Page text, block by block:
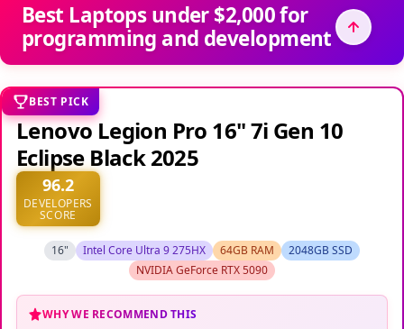
Best Laptops under $2,000 for
programming and development
BEST PICK
Lenovo Legion Pro 16" 7i Gen 10
Eclipse Black 2025
96.2
DEVELOPERS
SCORE
16" Intel Core Ultra 9 275HX 64GB RAM
2048GB SSD
NVIDIA GeForce RTX 5090
WHY WE RECOMMEND THIS